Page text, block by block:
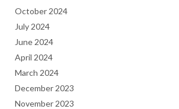
October 2024
July 2024
June 2024
April 2024
March 2024
December 2023
November 2023